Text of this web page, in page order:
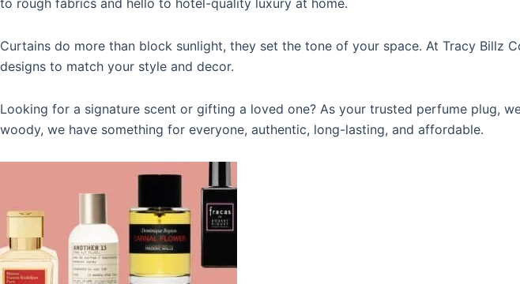
to rough fabrics and hello to hotel-quality luxury at home.
Curtains do more than block sunlight, they set the tone of your space. At Tracy Billz
designs to match your style and decor.
Looking for a signature scent or gifting a loved one? As your trusted perfume plug,
woody, we have something for everyone, authentic, long-lasting, and affordable.